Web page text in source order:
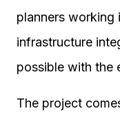
planners working
infrastructure
possible with the
The project